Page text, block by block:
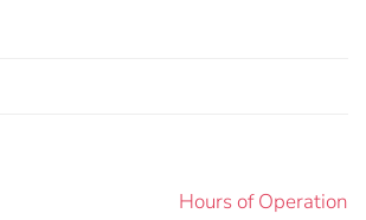
Hours of Operation